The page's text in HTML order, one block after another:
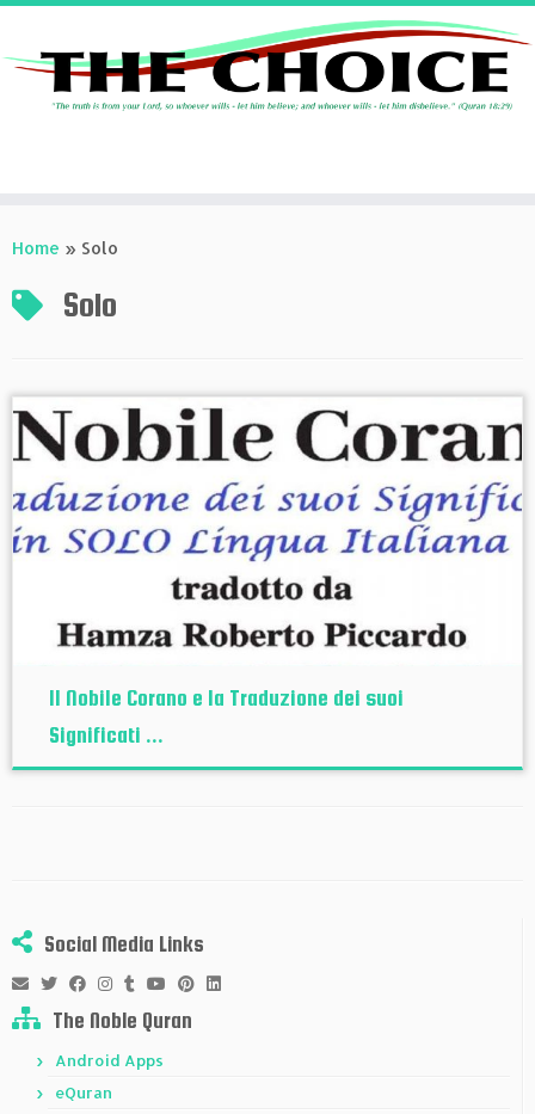
toHome » Solo
Solo
Il Nobile Corano e la Traduzione dei suoi
Significati ...
Social Media Links
The Noble Quran
Android Apps
eQuran